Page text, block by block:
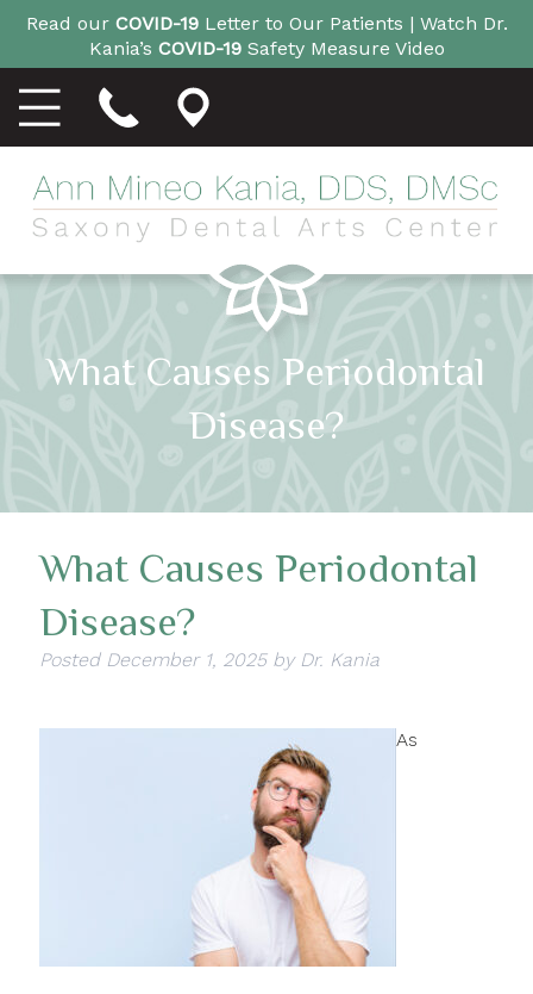
Read our COVID-19Letter to Our Patients | Watch Dr.
Kania’s COVID-19Safety Measure Video
What Causes Periodontal
Disease?
What Causes Periodontal
Disease?
Posted December 1, 2025 by Dr. Kania
As